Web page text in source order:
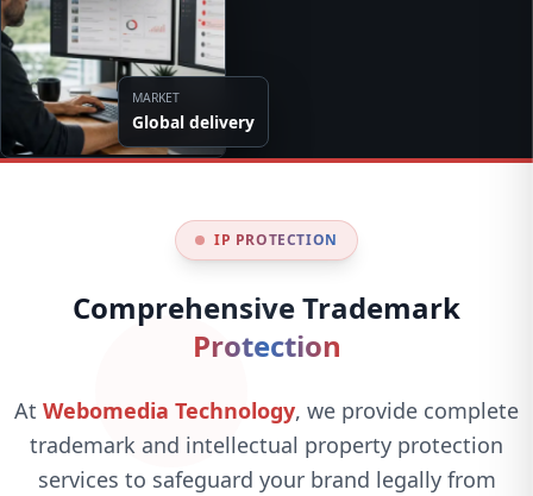
MARKET
Global delivery
IP PROTECTION
Comprehensive Trademark
Protection
At Webomedia Technology, we provide complete
trademark and intellectual property protection
services to safeguard your brand legally from